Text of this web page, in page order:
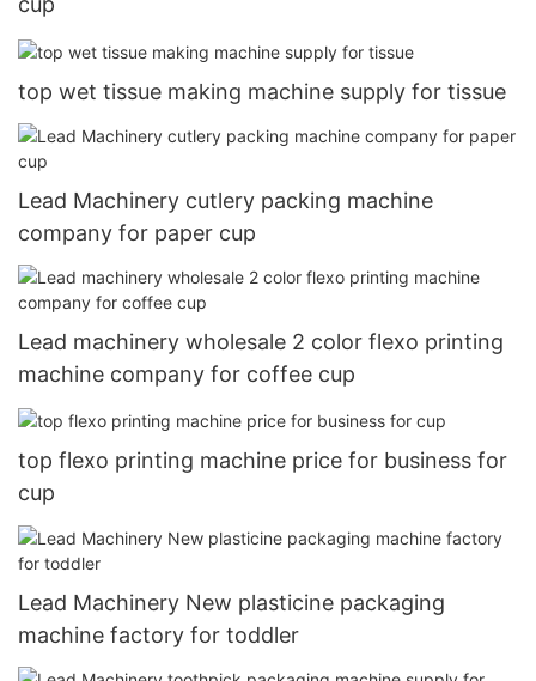
top wet tissue making machine supply for tissue
Lead Machinery cutlery packing machine
company for paper cup
Lead machinery wholesale 2 color flexo printing
machine company for coffee cup
top flexo printing machine price for business for
cup
Lead Machinery New plasticine packaging
machine factory for toddler